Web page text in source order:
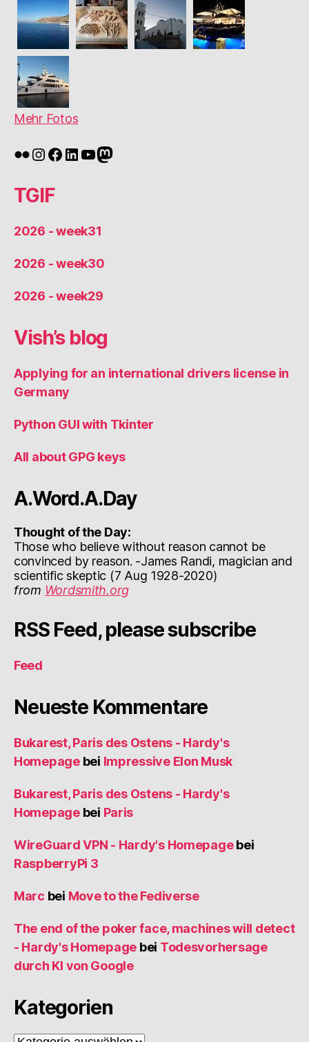
Mehr Fotos
Flickr
Instagram
Facebook
LinkedIn
YouTube
Mastodon
TGIF
2026 - week31
2026 - week30
2026 - week29
Vish’s blog
Applying for an international drivers license in
Germany
Python GUI with Tkinter
All about GPG keys
A.Word.A.Day
Thought of the Day:
Those who believe without reason cannot be
convinced by reason. -James Randi, magician and
scientific skeptic (7 Aug 1928-2020)
from Wordsmith.org
RSS Feed, please subscribe
Feed
Neueste Kommentare
Bukarest, Paris des Ostens - Hardy's
Homepagebei Impressive Elon Musk
Bukarest, Paris des Ostens - Hardy's
Homepagebei Paris
WireGuard VPN - Hardy's Homepagebei
RaspberryPi 3
Marc bei Move to the Fediverse
The end of the poker face, machines will detect
- Hardy's Homepage bei Todesvorhersage
durch KI von Google
Kategorien